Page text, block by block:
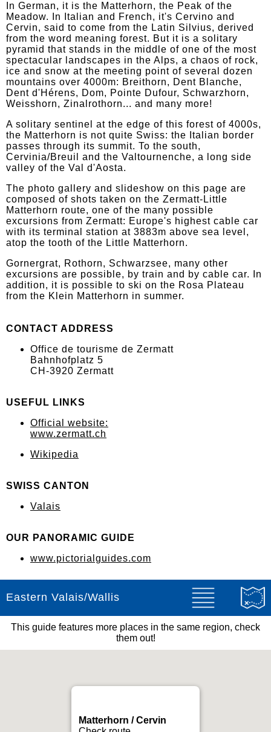
In German, it is the Matterhorn, the Peak of the
Meadow. In Italian and French, it's Cervino and
Cervin, said to come from the Latin Silvius, derived
from the word meaning forest. But it is a solitary
pyramid that stands in the middle of one of the most
spectacular landscapes in the Alps, a chaos of rock,
ice and snow at the meeting point of several dozen
mountains over 4000m: Breithorn, Dent Blanche,
Dent d'Hérens, Dom, Pointe Dufour, Schwarzhorn,
Weisshorn, Zinalrothorn... and many more!
A solitary sentinel at the edge of this forest of 4000s,
the Matterhorn is not quite Swiss: the Italian border
passes through its summit. To the south,
Cervinia/Breuil and the Valtournenche, a long side
valley of the Val d'Aosta.
The photo gallery and slideshow on this page are
composed of shots taken on the Zermatt-Little
Matterhorn route, one of the many possible
excursions from Zermatt: Europe's highest cable car
with its terminal station at 3883m above sea level,
atop the tooth of the Little Matterhorn.
Gornergrat, Rothorn, Schwarzsee, many other
excursions are possible, by train and by cable car. In
addition, it is possible to ski on the Rosa Plateau
from the Klein Matterhorn in summer.
CONTACT ADDRESS
Office de tourisme de Zermatt
Bahnhofplatz 5
CH-3920 Zermatt
USEFUL LINKS
Official website:
www.zermatt.ch
Wikipedia
SWISS CANTON
Valais
OUR PANORAMIC GUIDE
www.pictorialguides.com
Eastern Valais/Wallis
This guide features more places in the same region, check
them out!
Matterhorn / Cervin